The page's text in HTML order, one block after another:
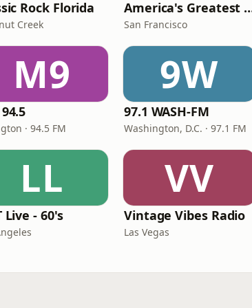
Rock Florida
Creek
America's
San Francisco
M9
· 94.5 FM
9W
97.1 WASH-FM
Washington, D.C. · 97.1 FM
LL
Live - 60's
VV
Vintage Vibes Radio
Las Vegas